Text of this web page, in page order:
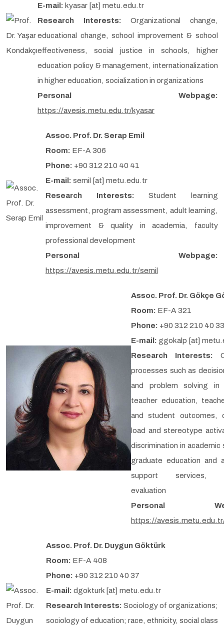
E-mail: kyasar [at] metu.edu.tr
Research Interests:Organizational change,
educational change, school improvement & school
effectiveness, social justice in schools, higher
education policy & management, internationalization
in higher education, socialization in organizations
Personal Webpage:
https://avesis.metu.edu.tr/kyasar
Assoc. Prof. Dr. Serap Emil
Room: EF-A 306
Phone: +90 312 210 40 41
E-mail: semil [at] metu.edu.tr
Research Interests:Student learning
assessment, program assessment, adult learning,
improvement & quality in academia, faculty
professional development
Personal Webpage:
https://avesis.metu.edu.tr/semil
Assoc. Prof. Dr. Gökçe
Room: EF-A 321
Phone: +90 312 210 40 33
E-mail: ggokalp [at]
Research Interests:
processes such as
and problem solving in
teacher education,
and student outcomes,
load and stereotype
discrimination in
graduate education and
support services,
evaluation
Personal
https://
Assoc. Prof. Dr. Duygun Göktürk
Room: EF-A 408
Phone: +90 312 210 40 37
E-mail: dgokturk [at] metu.edu.tr
Research Interests: Sociology of organizations;
sociology of education; race, ethnicity, social class